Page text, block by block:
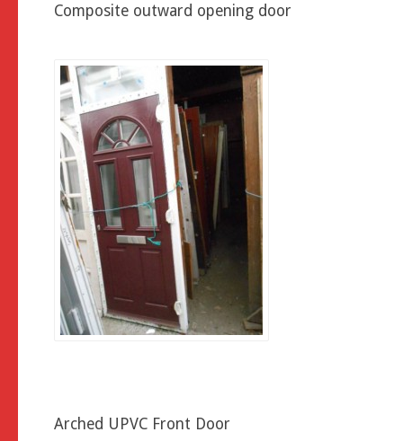
Composite outward opening door
Arched UPVC Front Door